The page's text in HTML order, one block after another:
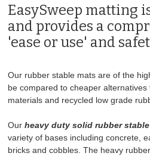
PREMIUM RUBBER FLOOR MATS
EVA WALL MATS
GATEWAY & GRASS MATS
GRASS PROTECTION MESH
TACK ROOM RUBBER AND EVA
EasySweep matting
and provides a
'ease or use' and
Our rubber stable mats are of the
be compared to cheaper
materials and recycled low grade
Ourheavy duty solid rubber
variety of bases including concrete,
bricks and cobbles. The heavy